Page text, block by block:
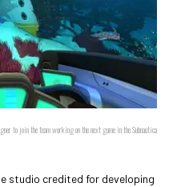
to join the team working on the next game in the Subnautica
studio credited for developing